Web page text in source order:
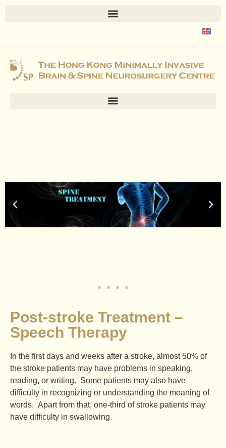
Post-stroke Treatment –
Speech Therapy
In the first days and weeks after a stroke, almost 50% of
the stroke patients may have problems in speaking,
reading, or writing. Some patients may also have
difficulty in recognizing or understanding the meaning of
words. Apart from that, one-third of stroke patients may
have difficulty in swallowing.